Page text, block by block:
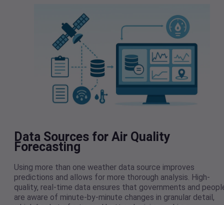
Data Sources for Air Quality
Forecasting
Using more than one weather data source improves
predictions and allows for more thorough analysis. High-
quality, real-time data ensures that governments and
are aware of minute-by-minute changes in granular detail,